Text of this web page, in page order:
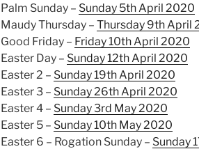
Palm Sunday – Sunday 5th April 2020
Maudy Thursday – Thursday 9th April
Good Friday – Friday 10th April 2020
Easter Day – Sunday 12th April 2020
Easter 2 – Sunday 19th April 2020
Easter 3 – Sunday 26th April 2020
Easter 4 – Sunday 3rd May 2020
Easter 5 – Sunday 10th May 2020
Easter 6 – Rogation Sunday – Sunday